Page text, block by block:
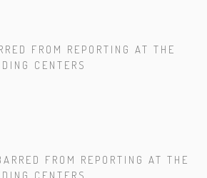
FROM REPORTING AT THE
CENTERS
FROM REPORTING AT THE